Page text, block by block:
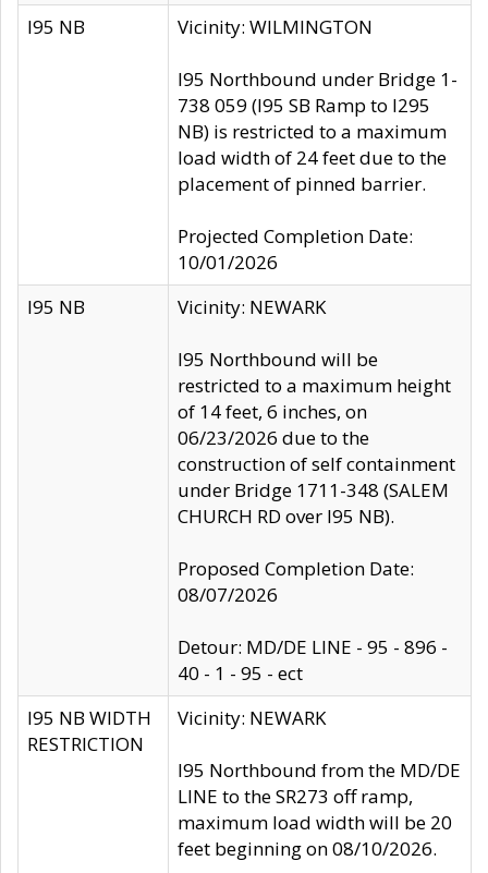
I95 NB Vicinity: WILMINGTON
I95 Northbound under Bridge 1-
738 059 (I95 SB Ramp to I295
NB) is restricted to a maximum
load width of 24 feet due to the
placement of pinned barrier.
Projected Completion Date:
10/01/2026
I95 NB
Vicinity: NEWARK
I95 Northbound will be
restricted to a maximum height
of 14 feet, 6 inches, on
06/23/2026 due to the
construction of self containment
under Bridge 1711-348 (SALEM
CHURCH RD over I95 NB).
Proposed Completion Date:
08/07/2026
Detour: MD/DE LINE - 95 - 896 -
40 - 1 - 95 - ect
I95 NB WIDTH
RESTRICTION
Vicinity: NEWARK
I95 Northbound from the MD/DE
LINE to the SR273 off ramp,
maximum load width will be 20
feet beginning on 08/10/2026.